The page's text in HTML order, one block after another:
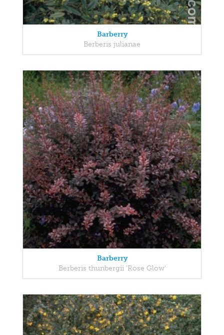
Barberry
Berberis julianae
Barberry
Berberis thunbergii 'Rose Glow'